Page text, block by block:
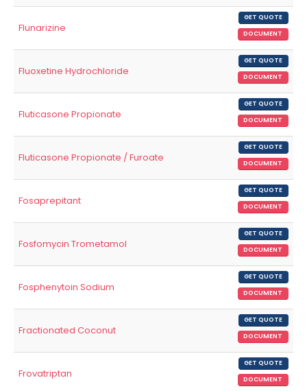
Flunarizine
GET QUOTE
DOCUMENT
Fluoxetine Hydrochloride
GET QUOTE
DOCUMENT
Fluticasone Propionate
GET QUOTE
DOCUMENT
Fluticasone Propionate / Furoate
GET QUOTE
DOCUMENT
Fosaprepitant
GET QUOTE
DOCUMENT
Fosfomycin Trometamol
GET QUOTE
DOCUMENT
Fosphenytoin Sodium
GET QUOTE
DOCUMENT
Fractionated Coconut
GET QUOTE
DOCUMENT
Frovatriptan
GET QUOTE
DOCUMENT